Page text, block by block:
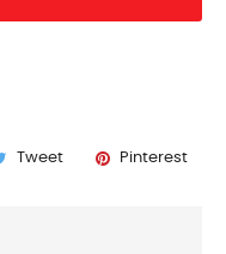
Tweet Pinterest